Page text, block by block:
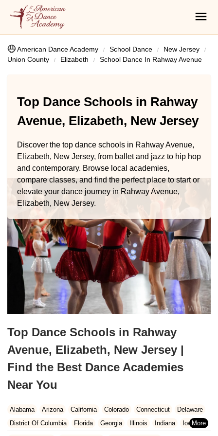
American Dance Academy School Dance
New Jersey
Union County
Elizabeth School Dance In Rahway Avenue
Top Dance Schools in Rahway
Avenue, Elizabeth, New Jersey
Discover the top dance schools in Rahway Avenue,
Elizabeth, New Jersey, from ballet and jazz to hip hop
and contemporary. Browse local academies,
compare classes, and find the perfect place to start or
elevate your dance journey in Rahway Avenue,
Elizabeth, New Jersey.
Top Dance Schools in Rahway
Avenue, Elizabeth, New Jersey |
Find the Best Dance Academies
Near You
Alabama Arizona California Colorado Connecticut
Delaware
District Of Columbia
Florida Georgia Illinois Indiana
Iowa